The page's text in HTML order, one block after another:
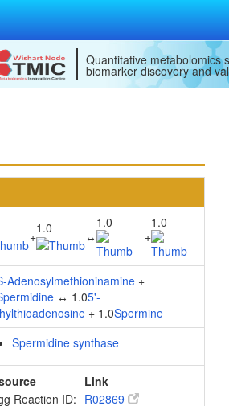
Quantitative metabolomics
biomarker discovery and
+
1.0
↔
1.0
+
1.0
Adenosylmethioninamine +
↔ 1.05'-
+ 1.0Spermine
Spermidine synthase
Link
Reaction ID: R02869